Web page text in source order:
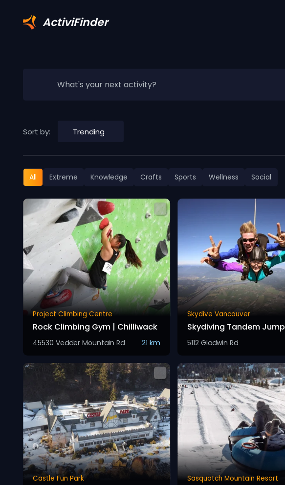
ActiviFinder
What's your next activity?
Sort by: Trending
All Extreme Knowledge Crafts Sports Wellness Social
Project Climbing Centre
Rock Climbing Gym | Chilliwack
45530 Vedder Mountain Rd 21 km
Skydive Vancouver
Skydiving Tandem Jump
5112 Gladwin Rd
Castle Fun Park Sasquatch Mountain Resort